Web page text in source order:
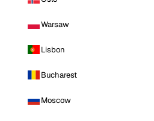
Warsaw
Lisbon
Bucharest
Moscow